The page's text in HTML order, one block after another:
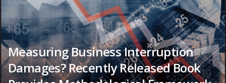
Measuring Business Interruption
Damages? Recently Released Book